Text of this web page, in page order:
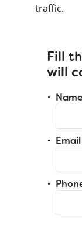
traffic.
Fill
will
Name
Email